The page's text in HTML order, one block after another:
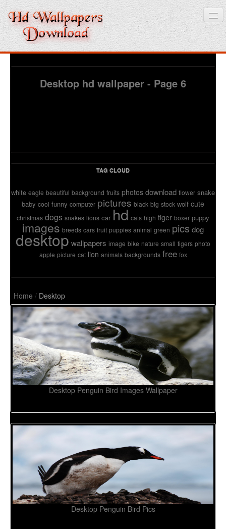
Fruits
Birds
Desktop hd wallpaper - Page 6
TAG CLOUD
white eagle beautiful background fruits photos download flower snake
baby cool funny computer pictures black big stock wolf cute
christmas dogs snakes lions car hd cats high tiger boxer puppy
images breeds cars fruit puppies animal green pics dog
desktopwallpapers image bike nature small tigers photo
apple picture cat lion animals backgrounds free fox
Home / Desktop
Desktop Penguin Bird Images Wallpaper
Desktop Penguin Bird Pics